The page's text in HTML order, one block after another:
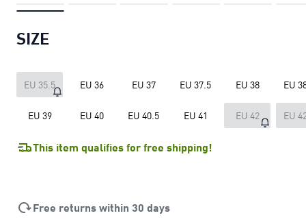
SIZE
EU 35.5 EU 36 EU 37 EU 37.5 EU 38 EU
EU 39 EU 40 EU 40.5 EU 41 EU 42 EU
This item qualifies for free shipping!
Free returns within 30 days